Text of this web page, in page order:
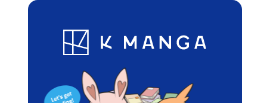
Blog App Ranking History